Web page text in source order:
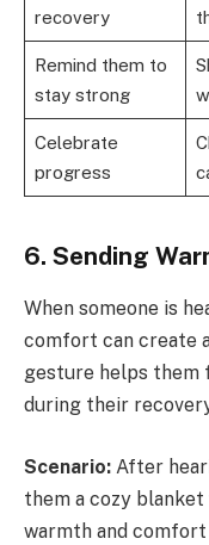
recovery
Remind them to
stay strong
Celebrate
progress
6. Sending
When someone is
comfort can create
gesture helps them
during their
Scenario: After
them a cozy blanket
warmth and